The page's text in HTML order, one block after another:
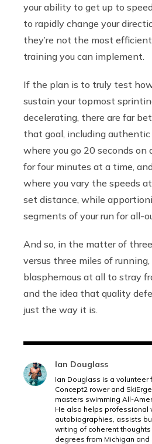
your ability to get up to
to rapidly change your
they’re not the most
training you can implement.
If the plan is to truly test
sustain your topmost
decelerating, there are far
that goal, including authentic
where you go 20 seconds on
for four minutes at a time,
where you vary the speeds
set distance, while
segments of your run for all-
And so, in the matter of
versus three miles of running,
blasphemous at all to stray
and the idea that quality
just the way it is.
Ian Douglass
Ian Douglass is a
Concept2 rower and
masters swimming All-
He also helps professional
autobiographies, assists
writing of coherent
degrees from Michigan and